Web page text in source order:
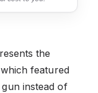
the
featured
instead of